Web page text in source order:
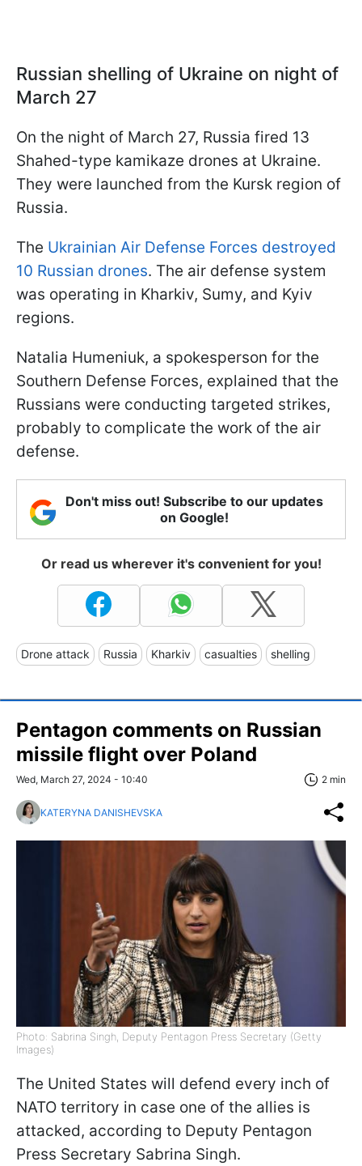
Russian shelling of Ukraine on night of
March 27
On the night of March 27, Russia fired 13
Shahed-type kamikaze drones at Ukraine.
They were launched from the Kursk region of
Russia.
The Ukrainian Air Defense Forces destroyed
10 Russian drones. The air defense system
was operating in Kharkiv, Sumy, and Kyiv
regions.
Natalia Humeniuk, a spokesperson for the
Southern Defense Forces, explained that the
Russians were conducting targeted strikes,
probably to complicate the work of the air
defense.
Don't miss out! Subscribe to our updates
on Google!
Or read us wherever it's convenient for you!
Drone attack Russia Kharkiv casualties shelling
Pentagon comments on Russian
missile flight over Poland
Wed, March 27, 2024 - 10:40 2 min
KATERYNA DANISHEVSKA
Photo: Sabrina Singh, Deputy Pentagon Press Secretary (Getty
Images)
The United States will defend every inch of
NATO territory in case one of the allies is
attacked, according to Deputy Pentagon
Press Secretary Sabrina Singh.